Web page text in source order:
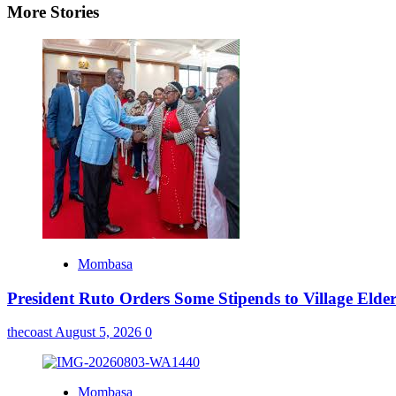
More Stories
Mombasa
President Ruto Orders Some Stipends to Village
thecoastAugust 5, 2026 0
Mombasa